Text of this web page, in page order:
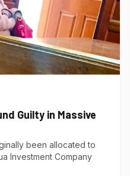
Guilty in Massive
been allocated to
Investment Company